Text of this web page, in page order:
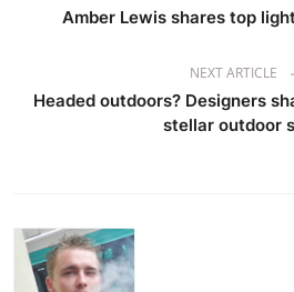
Amber Lewis shares top
NEXT ARTICLE
Headed outdoors? Designers
stellar outdoor